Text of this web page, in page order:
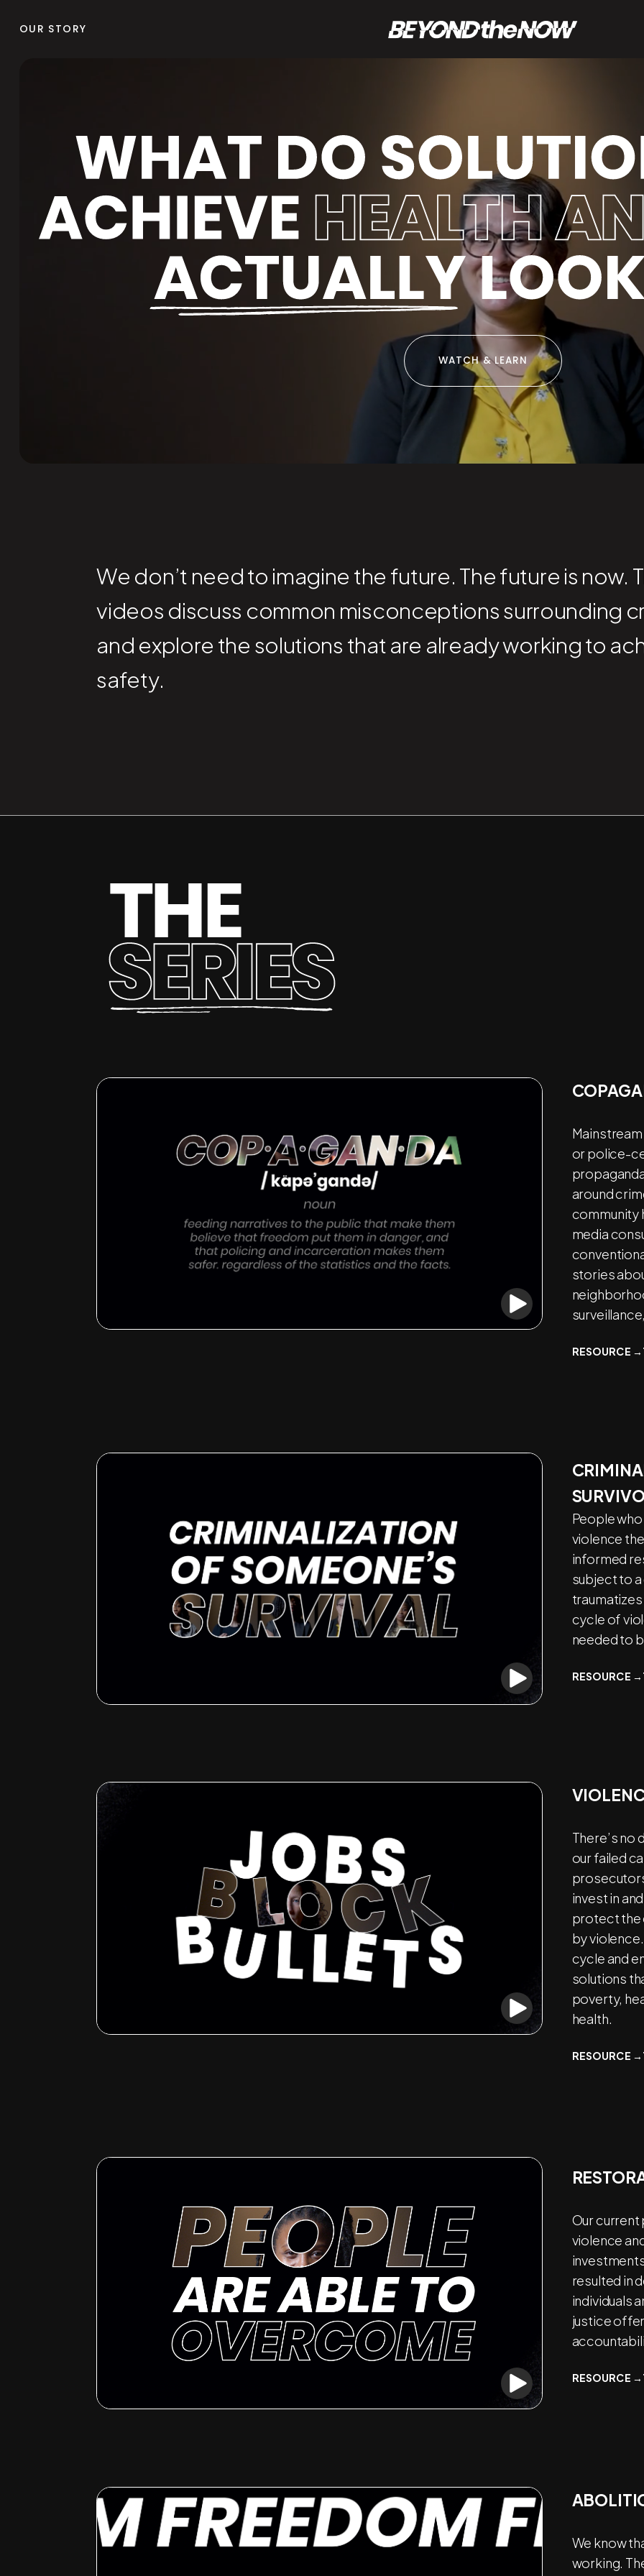
OUR STORY
WATCH & LEARN
We don’t need to imagine the future. The future is now.
videos discuss common misconceptions surrounding
and explore the solutions that are already working to
safety.
or police-
around
community
media
stories
RESOURCE →
People
violence
informed
subject to
cycle of
needed to
RESOURCE →
There’s no
our failed
invest in
protect the
by
cycle and
solutions
poverty,
health.
RESOURCE →
Our current
violence
resulted in
individuals
justice
RESOURCE →
We know
working.